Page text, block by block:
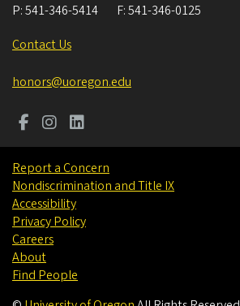
P:541-346-5414 F:541-346-0125
Contact Us
honors@uoregon.edu
Report a Concern
Nondiscrimination and Title IX
Accessibility
Privacy Policy
Careers
About
Find People